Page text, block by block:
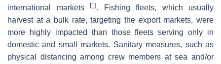
international markets
[1]. Fishing fleets, which usually
harvest at a bulk rate, targeting the export markets, were
more highly impacted than those fleets serving only in
domestic and small markets. Sanitary measures, such as
physical distancing among crew members at sea and/or